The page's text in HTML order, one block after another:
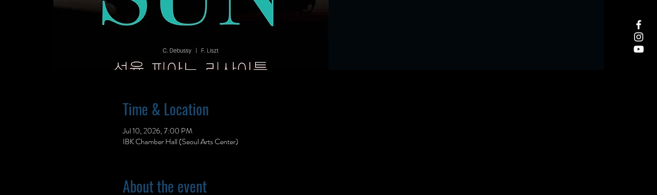
Time & Location
Jul 10, 2026, 7:00 PM
IBK Chamber Hall (Seoul Arts Center)
About the event